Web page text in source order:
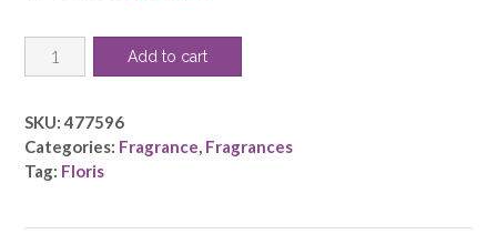
was:
FLORIS
NEROLI
by
Floris
-
Add to cart
SKU:477596
Categories: Fragrance, Fragrances
Tag: Floris